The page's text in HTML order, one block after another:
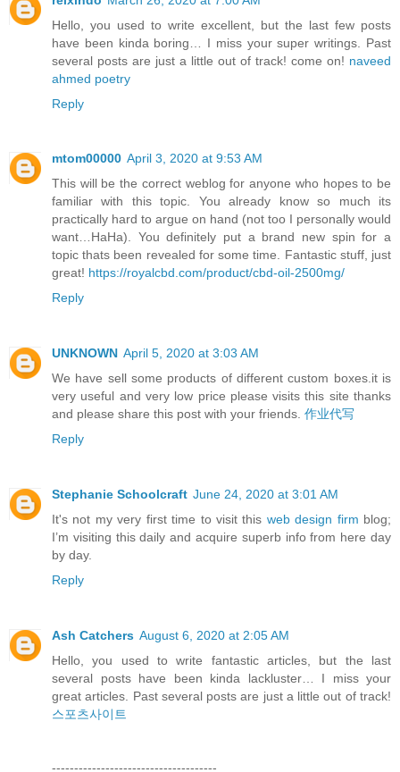
Hello, you used to write excellent, but the last few posts
have been kinda boring… I miss your super writings. Past
several posts are just a little out of track! come on! naveed
ahmed poetry
Reply
mtom00000 April 3, 2020 at 9:53 AM
This will be the correct weblog for anyone who hopes to be
familiar with this topic. You already know so much its
practically hard to argue on hand (not too I personally would
want…HaHa). You definitely put a brand new spin for a
topic thats been revealed for some time. Fantastic stuff, just
great! https://royalcbd.com/product/cbd-oil-2500mg/
Reply
UNKNOWN April 5, 2020 at 3:03 AM
We have sell some products of different custom boxes.it is
very useful and very low price please visits this site thanks
and please share this post with your friends. 作业代写
Reply
Stephanie Schoolcraft June 24, 2020 at 3:01 AM
It's not my very first time to visit this web design firm blog;
I’m visiting this daily and acquire superb info from here day
by day.
Reply
Ash Catchers August 6, 2020 at 2:05 AM
Hello, you used to write fantastic articles, but the last
several posts have been kinda lackluster… I miss your
great articles. Past several posts are just a little out of track!
스포츠사이트
-------------------------------------